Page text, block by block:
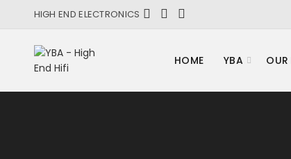
HIGH END ELECTRONICS
HOME YBA